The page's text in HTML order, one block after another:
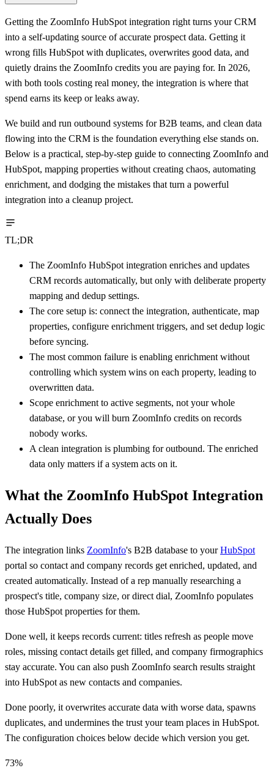
Getting the ZoomInfo HubSpot integration right turns your CRM
into a self-updating source of accurate prospect data. Getting it
wrong fills HubSpot with duplicates, overwrites good data, and
quietly drains the ZoomInfo credits you are paying for. In 2026,
with both tools costing real money, the integration is where that
spend earns its keep or leaks away.
We build and run outbound systems for B2B teams, and clean data
flowing into the CRM is the foundation everything else stands on.
Below is a practical, step-by-step guide to connecting ZoomInfo and
HubSpot, mapping properties without creating chaos, automating
enrichment, and dodging the mistakes that turn a powerful
integration into a cleanup project.
TL;DR
The ZoomInfo HubSpot integration enriches and updates
CRM records automatically, but only with deliberate property
mapping and dedup settings.
The core setup is: connect the integration, authenticate, map
properties, configure enrichment triggers, and set dedup logic
before syncing.
The most common failure is enabling enrichment without
controlling which system wins on each property, leading to
overwritten data.
Scope enrichment to active segments, not your whole
database, or you will burn ZoomInfo credits on records
nobody works.
A clean integration is plumbing for outbound. The enriched
data only matters if a system acts on it.
What the ZoomInfo HubSpot Integration
Actually Does
The integration links ZoomInfo's B2B database to yourHubSpot
portal so contact and company records get enriched, updated, and
created automatically. Instead of a rep manually researching a
prospect's title, company size, or direct dial, ZoomInfo populates
those HubSpot properties for them.
Done well, it keeps records current: titles refresh as people move
roles, missing contact details get filled, and company firmographics
stay accurate. You can also push ZoomInfo search results straight
into HubSpot as new contacts and companies.
Done poorly, it overwrites accurate data with worse data, spawns
duplicates, and undermines the trust your team places in HubSpot.
The configuration choices below decide which version you get.
73%